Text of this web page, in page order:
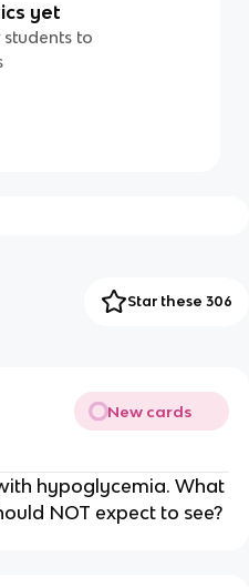
yet
to
Star these 306
New cards
hypoglycemia. What
NOT expect to see?